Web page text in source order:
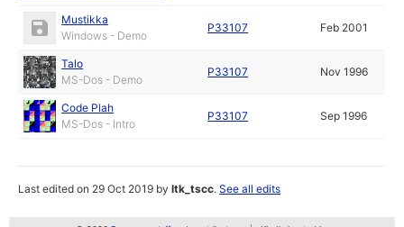
Mustikka
Windows - Demo
P33107 Feb 2001
Talo
MS-Dos - Demo
P33107 Nov 1996
Code Plah
MS-Dos - Intro
P33107 Sep 1996
Last edited on 29 Oct 2019 byltk_tscc.See all edits